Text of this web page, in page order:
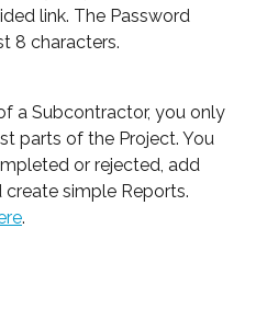
link. The Password
8 characters.
a Subcontractor, you only
parts of the Project. You
or rejected, add
simple Reports.
.